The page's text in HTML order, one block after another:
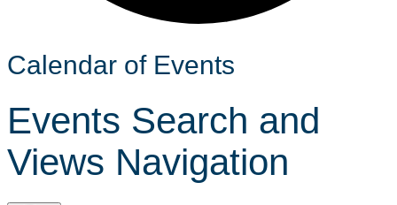
Calendar of Events
Events Search and
Views Navigation